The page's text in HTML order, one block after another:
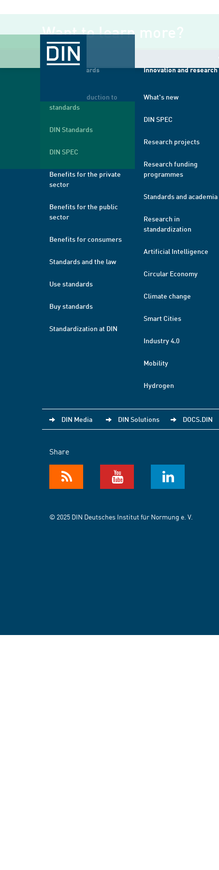
Want to learn more?
About standards
A brief introduction to
standards
DIN Standards
DIN SPEC
Benefits for the private
sector
Benefits for the public
sector
Benefits for consumers
Standards and the law
Use standards
Buy standards
Standardization at DIN
Innovation and research
What's new
DIN SPEC
Research projects
Research funding
programmes
Standards and academia
Research in
standardization
Artificial Intelligence
Circular Economy
Climate change
Smart Cities
Industry 4.0
Mobility
Hydrogen
DIN Media DIN Solutions DOCS.DIN
Share
© 2025 DIN Deutsches Institut für Normung e. V.